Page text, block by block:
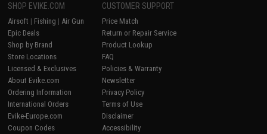
SHOP EVIKE.COM
Airsoft | Fishing | Air Gun
Epic Deals
Shop by Brand
Store Locations
Licensed & Exclusives
About Evike.com
Ordering Information
International Orders
Evike-Europe.com
Coupon Codes
CUSTOMER SUPPORT
Price Match
Return or Repair Service
Product Lookup
FAQ
Policies & Warranty
Newsletter
Privacy Policy
Terms of Use
Disclaimer
Accessibility